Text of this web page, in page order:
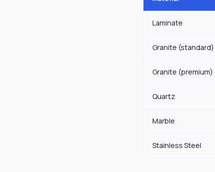
Laminate
Granite (standard)
Granite (premium)
Quartz
Marble
Stainless Steel